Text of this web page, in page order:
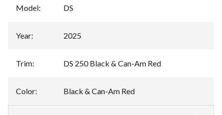
Model: DS
Year: 2025
Trim: DS 250 Black & Can-Am Red
Color: Black & Can-Am Red